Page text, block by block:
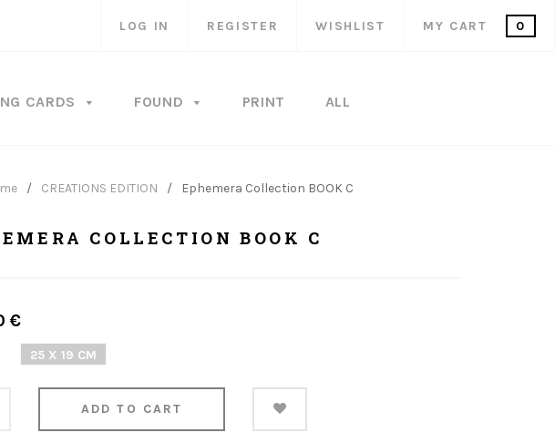
LOG IN REGISTER WISHLIST MY CART 0
CARDS FOUND PRINT ALL
/ CREATIONS EDITION / Ephemera Collection BOOK C
COLLECTION BOOK C
€
25 X 19 CM
ADD TO CART